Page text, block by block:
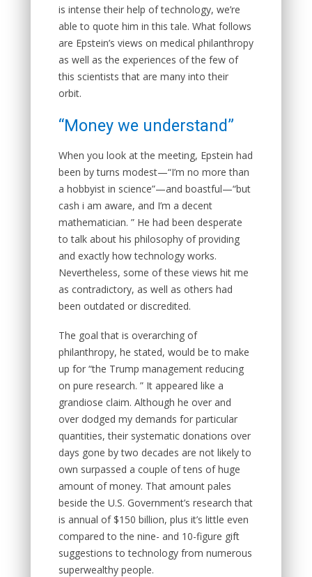
is intense their help of technology, we’re
able to quote him in this tale. What follows
are Epstein’s views on medical philanthropy
as well as the experiences of the few of
this scientists that are many into their
orbit.
“Money we understand”
When you look at the meeting, Epstein had
been by turns modest—“I’m no more than
a hobbyist in science”—and boastful—“but
cash i am aware, and I’m a decent
mathematician. ” He had been desperate
to talk about his philosophy of providing
and exactly how technology works.
Nevertheless, some of these views hit me
as contradictory, as well as others had
been outdated or discredited.
The goal that is overarching of
philanthropy, he stated, would be to make
up for “the Trump management reducing
on pure research. ” It appeared like a
grandiose claim. Although he over and
over dodged my demands for particular
quantities, their systematic donations over
days gone by two decades are not likely to
own surpassed a couple of tens of huge
amount of money. That amount pales
beside the U.S. Government’s research that
is annual of $150 billion, plus it’s little even
compared to the nine- and 10-figure gift
suggestions to technology from numerous
superwealthy people.